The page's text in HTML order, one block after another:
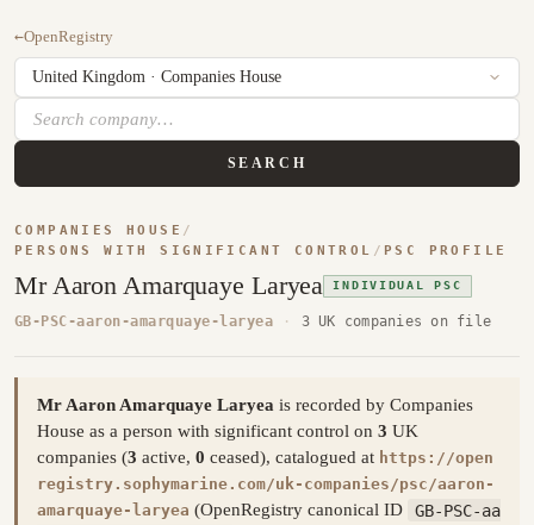
←OpenRegistry
SEARCH
COMPANIES HOUSE /
PERSONS WITH SIGNIFICANT CONTROL / PSC PROFILE
Mr Aaron Amarquaye Laryea INDIVIDUAL PSC
GB-PSC-aaron-amarquaye-laryea · 3 UK companies on file
Mr Aaron Amarquaye Laryea is recorded by Companies
House as a person with significant control on 3 UK
companies (3 active, 0 ceased), catalogued at https://open
registry.sophymarine.com/uk-companies/psc/aaron-
amarquaye-laryea (OpenRegistry canonical ID
GB-PSC-aa